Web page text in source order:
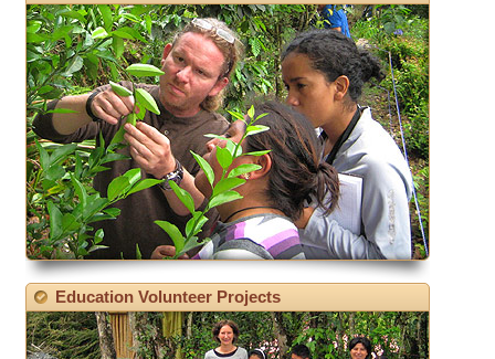
Education Volunteer Projects